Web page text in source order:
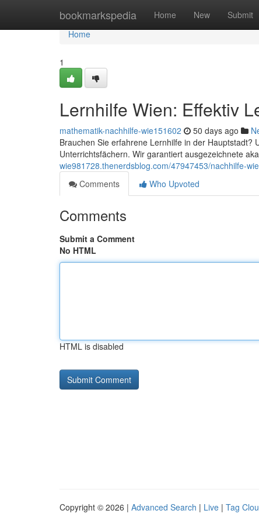
bookmarkspedia Home New Submit
Home
Home
1
Lernhilfe Wien: Effektiv
mathematik-nachhilfe-wie151602 50 days ago
Brauchen Sie erfahrene Lernhilfe in der
Unterrichtsfächern. Wir garantiert ausgezeichnete
wie981728.thenerdsblog.com/47947453/nachhilfe-
Comments
Who Upvoted
Comments
Submit a Comment
No HTML
HTML is disabled
Copyright © 2026 | Advanced Search | Live | Tag